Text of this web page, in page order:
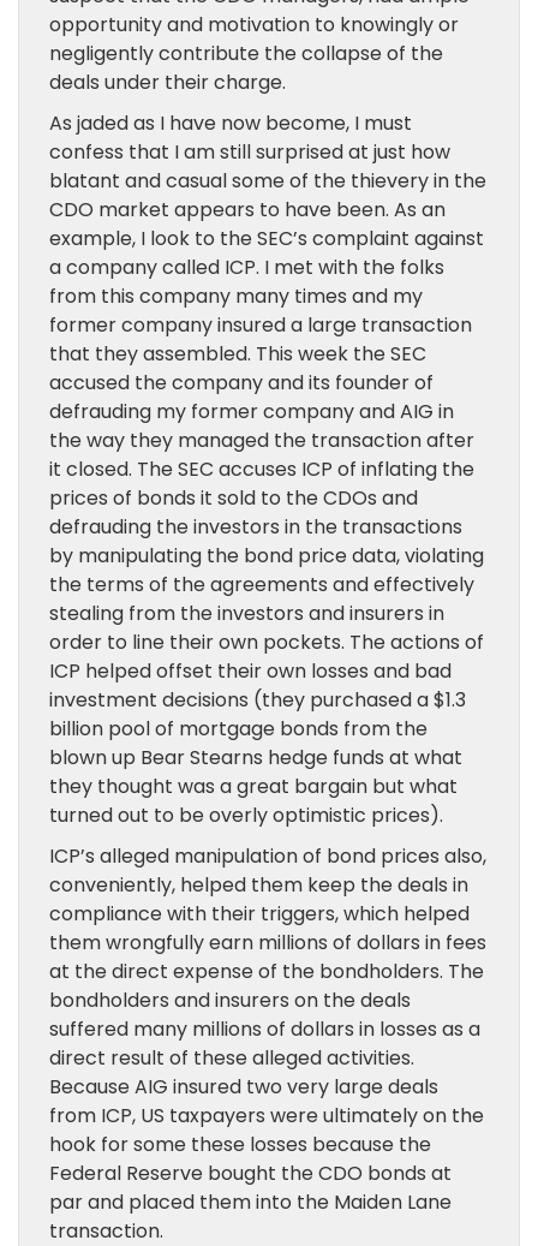
opportunity and motivation to knowingly or
negligently contribute the collapse of the
deals under their charge.
As jaded as I have now become, I must
confess that I am still surprised at just how
blatant and casual some of the thievery in the
CDO market appears to have been. As an
example, I look to the SEC’s complaint against
a company called ICP. I met with the folks
from this company many times and my
former company insured a large transaction
that they assembled. This week the SEC
accused the company and its founder of
defrauding my former company and AIG in
the way they managed the transaction after
it closed. The SEC accuses ICP of inflating the
prices of bonds it sold to the CDOs and
defrauding the investors in the transactions
by manipulating the bond price data, violating
the terms of the agreements and effectively
stealing from the investors and insurers in
order to line their own pockets. The actions of
ICP helped offset their own losses and bad
investment decisions (they purchased a $1.3
billion pool of mortgage bonds from the
blown up Bear Stearns hedge funds at what
they thought was a great bargain but what
turned out to be overly optimistic prices).
ICP’s alleged manipulation of bond prices also,
conveniently, helped them keep the deals in
compliance with their triggers, which helped
them wrongfully earn millions of dollars in fees
at the direct expense of the bondholders. The
bondholders and insurers on the deals
suffered many millions of dollars in losses as a
direct result of these alleged activities.
Because AIG insured two very large deals
from ICP, US taxpayers were ultimately on the
hook for some these losses because the
Federal Reserve bought the CDO bonds at
par and placed them into the Maiden Lane
transaction.